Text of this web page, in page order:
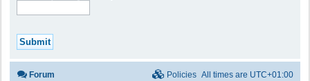
Forum All times are UTC+01:00
Policies